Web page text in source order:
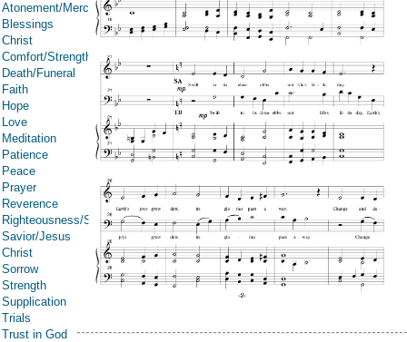
Atonement/Mercy/Grace/Redemption
Blessings
Christ
Comfort/Strength/Courage/Assurance
Death/Funeral
Faith
Hope
Love
Meditation
Patience
Peace
Prayer
Reverence
Righteousness/Spirituality
Savior/Jesus
Christ
Sorrow
Strength
Supplication
Trials
Trust in God